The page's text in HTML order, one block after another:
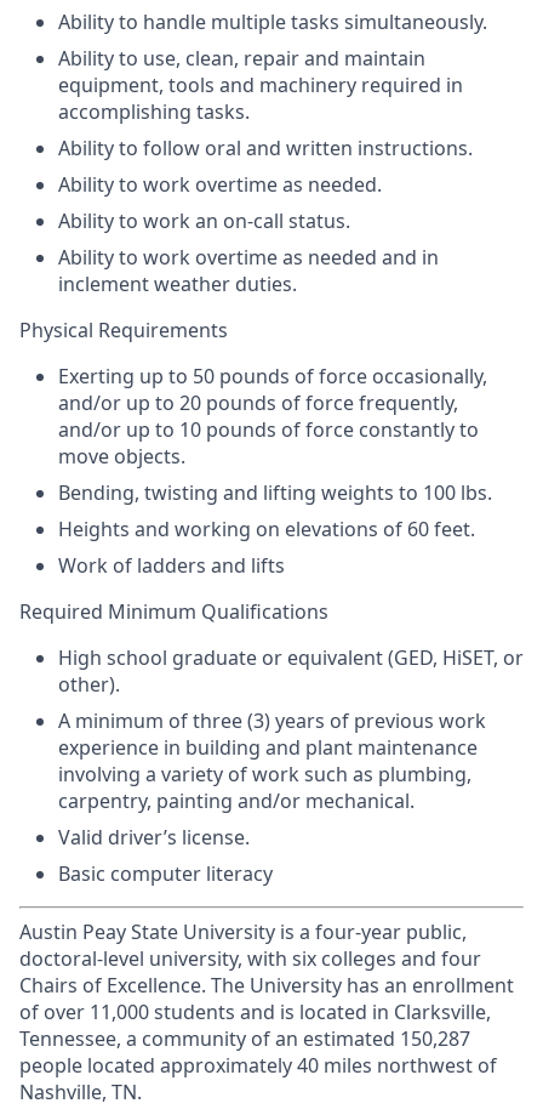
Ability to handle multiple tasks simultaneously.
Ability to use, clean, repair and maintain
equipment, tools and machinery required in
accomplishing tasks.
Ability to follow oral and written instructions.
Ability to work overtime as needed.
Ability to work an on-call status.
Ability to work overtime as needed and in
inclement weather duties.
Physical Requirements
Exerting up to 50 pounds of force occasionally,
and/or up to 20 pounds of force frequently,
and/or up to 10 pounds of force constantly to
move objects.
Bending, twisting and lifting weights to 100 lbs.
Heights and working on elevations of 60 feet.
Work of ladders and lifts
Required Minimum Qualifications
High school graduate or equivalent (GED, HiSET, or
other).
A minimum of three (3) years of previous work
experience in building and plant maintenance
involving a variety of work such as plumbing,
carpentry, painting and/or mechanical.
Valid driver’s license.
Basic computer literacy
Austin Peay State University is a four-year public,
doctoral-level university, with six colleges and four
Chairs of Excellence. The University has an enrollment
of over 11,000 students and is located in Clarksville,
Tennessee, a community of an estimated 150,287
people located approximately 40 miles northwest of
Nashville, TN.